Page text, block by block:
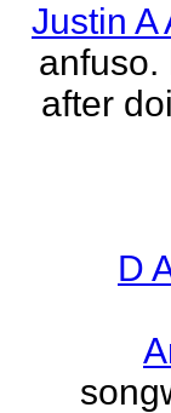
Justin A
anfuso.
after
D